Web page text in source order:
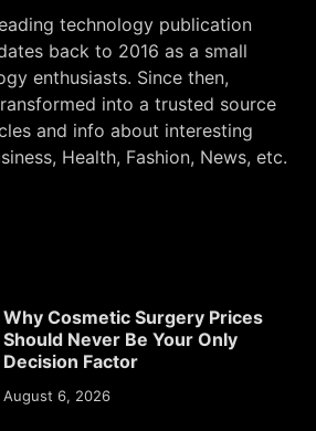
technology publication
back to 2016 as a small
enthusiasts. Since then,
into a trusted source
and info about interesting
Health, Fashion, News, etc.
Why Cosmetic Surgery Prices
Should Never Be Your Only
Decision Factor
August 6, 2026